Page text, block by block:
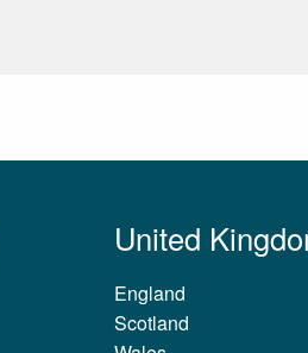
United
England
Scotland